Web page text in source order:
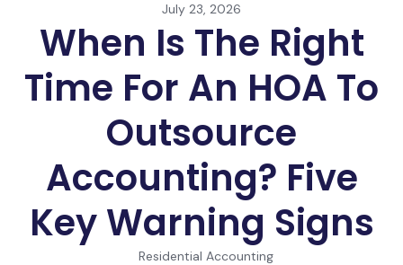
July 23, 2026
When Is The Right
Time For An HOA To
Outsource
Accounting? Five
Key Warning Signs
Residential Accounting